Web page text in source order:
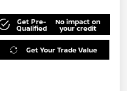
Get Pre-
Qualified
No impact on
your credit
Get Your Trade Value